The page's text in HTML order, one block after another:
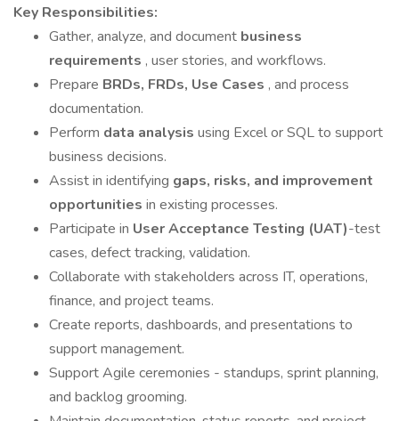
Key Responsibilities:
Gather, analyze, and document business
requirements , user stories, and workflows.
Prepare BRDs, FRDs, Use Cases , and process
documentation.
Perform data analysis using Excel or SQL to support
business decisions.
Assist in identifying gaps, risks, and improvement
opportunities in existing processes.
Participate in User Acceptance Testing (UAT)-test
cases, defect tracking, validation.
Collaborate with stakeholders across IT, operations,
finance, and project teams.
Create reports, dashboards, and presentations to
support management.
Support Agile ceremonies - standups, sprint planning,
and backlog grooming.